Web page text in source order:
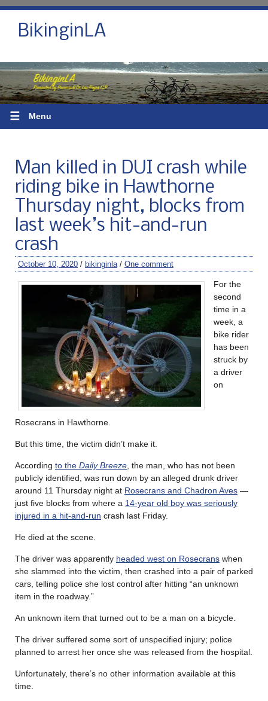
BikinginLA
☰ Menu
Man killed in DUI crash while
riding bike in Hawthorne
Thursday night, blocks from
last week’s hit-and-run
crash
October 10, 2020 / bikinginla / One comment
For the
second
time in a
week, a
bike rider
has been
struck by
a driver
on
Rosecrans in Hawthorne.
But this time, the victim didn’t make it.
According to the Daily Breeze , the man, who has not been
publicly identified, was run down by an alleged drunk driver
around 11 Thursday night at Rosecrans and Chadron Aves —
just five blocks from where a 14-year old boy was seriously
injured in a hit-and-run crash last Friday.
He died at the scene.
The driver was apparently headed west on Rosecrans when
she slammed into the victim, then crashed into a pair of parked
cars, telling police she lost control after hitting “an unknown
item in the roadway.”
An unknown item that turned out to be a man on a bicycle.
The driver suffered some sort of unspecified injury; police
planned to arrest her once she was released from the hospital.
Unfortunately, there’s no other information available at this
time.